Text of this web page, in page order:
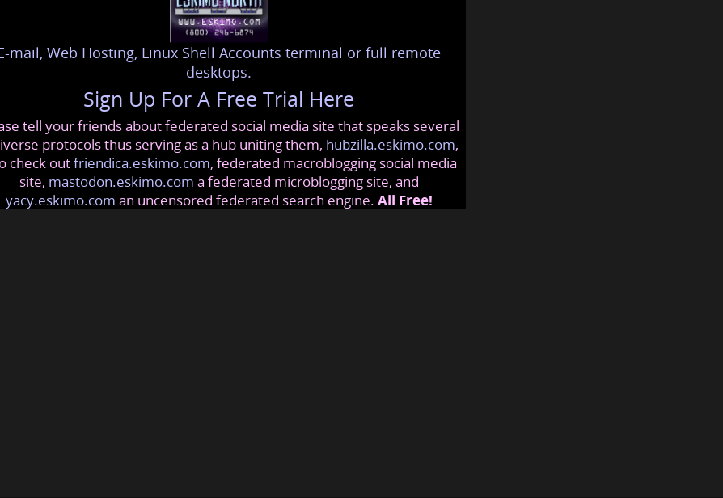
mail, Web Hosting, Linux Shell Accounts terminal or full remote
desktops.
Sign Up For A Free Trial Here
tell your friends about federated social media site that speaks several
protocols thus serving as a hub uniting them, hubzilla.eskimo.com,
check outfriendica.eskimo.com, federated macroblogging social media
site, mastodon.eskimo.com a federated microblogging site, and
yacy.eskimo.com an uncensored federated search engine. All Free!